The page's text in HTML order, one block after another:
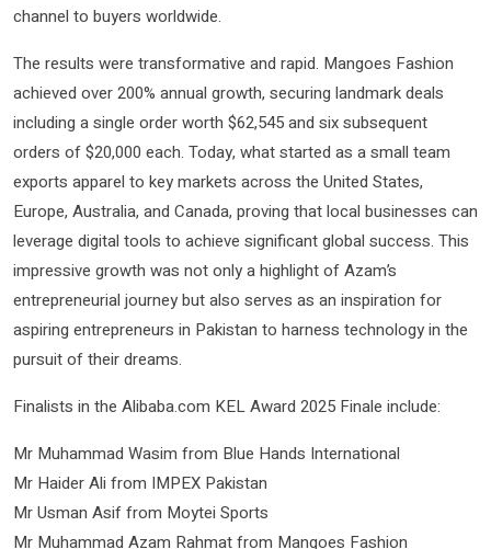
channel to buyers worldwide.
The results were transformative and rapid. Mangoes Fashion
achieved over 200% annual growth, securing landmark deals
including a single order worth $62,545 and six subsequent
orders of $20,000 each. Today, what started as a small team
exports apparel to key markets across the United States,
Europe, Australia, and Canada, proving that local businesses can
leverage digital tools to achieve significant global success. This
impressive growth was not only a highlight of Azam’s
entrepreneurial journey but also serves as an inspiration for
aspiring entrepreneurs in Pakistan to harness technology in the
pursuit of their dreams.
Finalists in the Alibaba.com KEL Award 2025 Finale include:
Mr Muhammad Wasim from Blue Hands International
Mr Haider Ali from IMPEX Pakistan
Mr Usman Asif from Moytei Sports
Mr Muhammad Azam Rahmat from Mangoes Fashion